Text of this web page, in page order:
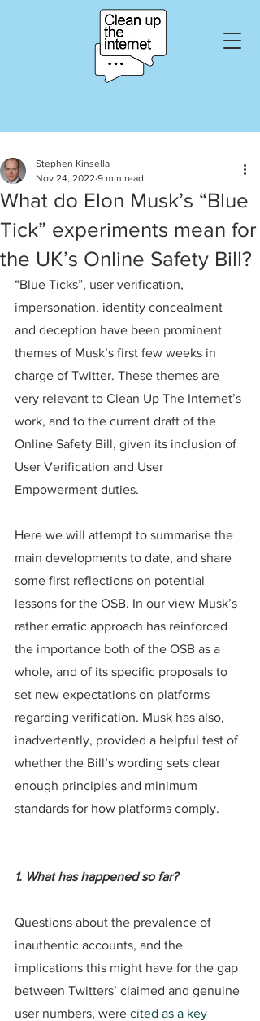
What do Elon Musk’s “Blue
Tick” experiments mean for
the UK’s Online Safety Bill?
Stephen Kinsella
Nov 24, 2022 9 min read
“Blue Ticks”, user verification,
impersonation, identity concealment
and deception have been prominent
themes of Musk’s first few weeks in
charge of Twitter. These themes are
very relevant to Clean Up The Internet’s
work, and to the current draft of the
Online Safety Bill, given its inclusion of
User Verification and User
Empowerment duties.
Here we will attempt to summarise the
main developments to date, and share
some first reflections on potential
lessons for the OSB. In our view Musk’s
rather erratic approach has reinforced
the importance both of the OSB as a
whole, and of its specific proposals to
set new expectations on platforms
regarding verification. Musk has also,
inadvertently, provided a helpful test of
whether the Bill’s wording sets clear
enough principles and minimum
standards for how platforms comply.
1. What has happened so far?
Questions about the prevalence of
inauthentic accounts, and the
implications this might have for the gap
between Twitters’ claimed and genuine
user numbers, were cited as a key